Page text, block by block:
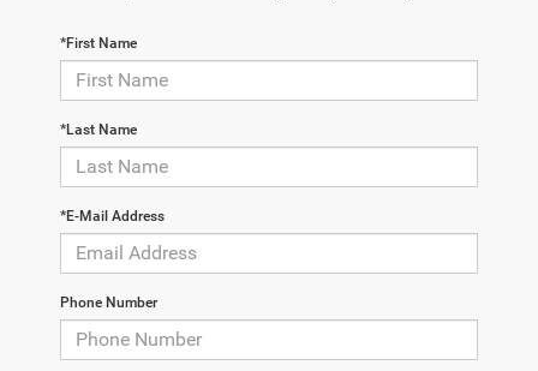
*First Name
*Last Name
*E-Mail Address
Phone Number